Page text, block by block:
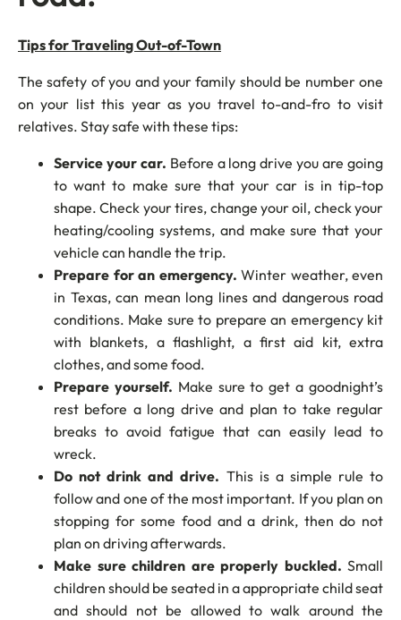
Tips for Traveling Out-of-Town
The safety of you and your family should be number one
on your list this year as you travel to-and-fro to visit
relatives. Stay safe with these tips:
Service your car. Before a long drive you are going
to want to make sure that your car is in tip-top
shape. Check your tires, change your oil, check your
heating/cooling systems, and make sure that your
vehicle can handle the trip.
Prepare for an emergency. Winter weather, even
in Texas, can mean long lines and dangerous road
conditions. Make sure to prepare an emergency kit
with blankets, a flashlight, a first aid kit, extra
clothes, and some food.
Prepare yourself. Make sure to get a goodnight’s
rest before a long drive and plan to take regular
breaks to avoid fatigue that can easily lead to
wreck.
Do not drink and drive. This is a simple rule to
follow and one of the most important. If you plan on
stopping for some food and a drink, then do not
plan on driving afterwards.
Make sure children are properly buckled. Small
children should be seated in a appropriate child seat
and should not be allowed to walk around the